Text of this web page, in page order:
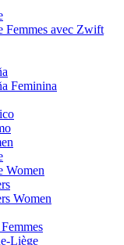
Femmes avec Zwift
Feminina
Women
Women
Liège